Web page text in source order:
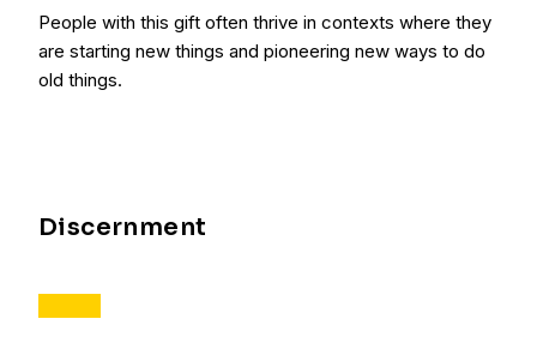
People with this gift often thrive in contexts where they
are starting new things and pioneering new ways to do
old things.
Discernment